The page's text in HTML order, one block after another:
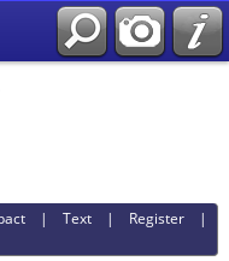
|Text | Register |